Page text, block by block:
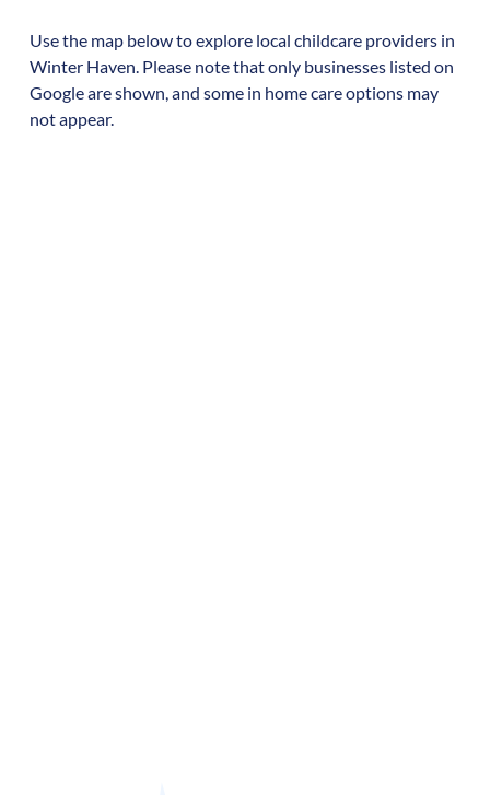
Use the map below to explore local childcare providers in
Winter Haven. Please note that only businesses listed on
Google are shown, and some in home care options may
not appear.